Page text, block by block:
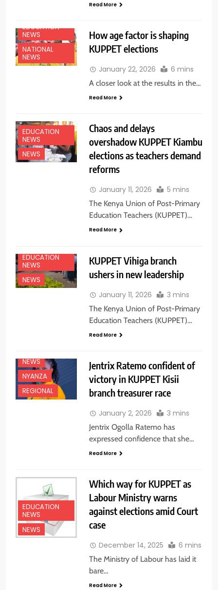
Read More
EDUCATION
NEWS
NATIONAL
NEWS
How age factor is shaping
KUPPET elections
January 22, 2026 6 mins
A closer look at the results in the…
Read More
EDUCATION
NEWS
NEWS
Chaos and delays
overshadow KUPPET Kiambu
elections as teachers demand
reforms
January 11, 2026 5 mins
The Kenya Union of Post-Primary
Education Teachers (KUPPET)…
Read More
EDUCATION
NEWS
NEWS
KUPPET Vihiga branch
ushers in new leadership
January 11, 2026 3 mins
The Kenya Union of Post-Primary
Education Teachers (KUPPET)…
Read More
NEWS
NYANZA
REGIONAL
Jentrix Ratemo confident of
victory in KUPPET Kisii
branch treasurer race
January 2, 2026 3 mins
Jentrix Ogolla Ratemo has
expressed confidence that she…
Read More
EDUCATION
NEWS
NEWS
Which way for KUPPET as
Labour Ministry warns
against elections amid Court
case
December 14, 2025 6 mins
The Ministry of Labour has laid it
bare…
Read More